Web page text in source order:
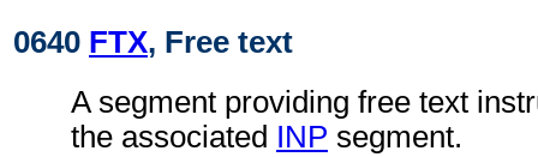
0640 FTX, Free text
A segment providing free text
the associated INP segment.